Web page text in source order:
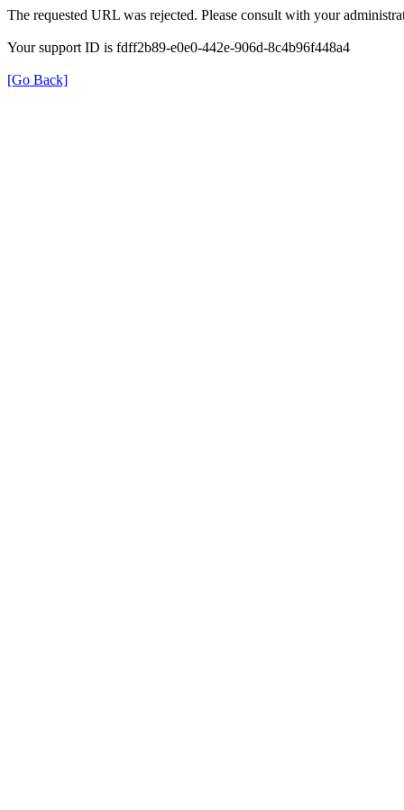
The requested URL was rejected. Please consult with your
Your support ID is fdff2b89-e0e0-442e-906d-8c4b96f448a4
[Go Back]